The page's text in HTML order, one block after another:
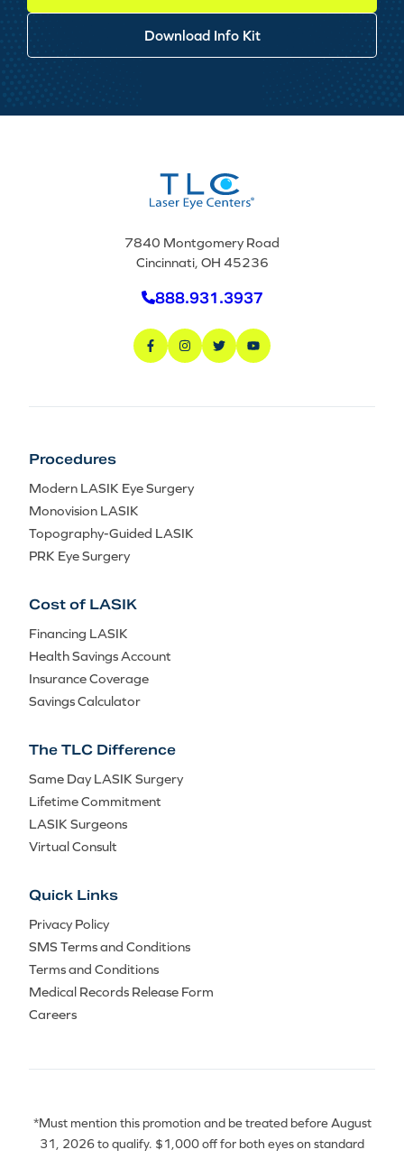
Download Info Kit
7840 Montgomery Road
Cincinnati, OH 45236
888.931.3937
Procedures
Modern LASIK Eye Surgery
Monovision LASIK
Topography-Guided LASIK
PRK Eye Surgery
Cost of LASIK
Financing LASIK
Health Savings Account
Insurance Coverage
Savings Calculator
The TLC Difference
Same Day LASIK Surgery
Lifetime Commitment
LASIK Surgeons
Virtual Consult
Quick Links
Privacy Policy
SMS Terms and Conditions
Terms and Conditions
Medical Records Release Form
Careers
*Must mention this promotion and be treated before August
31, 2026 to qualify. $1,000 off for both eyes on standard